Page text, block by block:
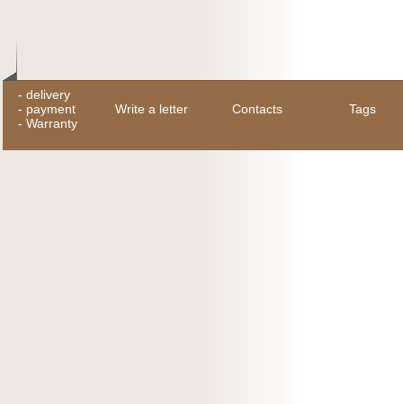
- delivery
- payment
- Warranty
Write a letter Contacts Tags